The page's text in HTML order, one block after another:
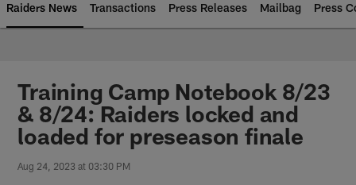
Raiders News Transactions Press Releases Mailbag Press
Training Camp Notebook 8/23
& 8/24: Raiders locked and
loaded for preseason finale
Aug 24, 2023 at 03:30 PM